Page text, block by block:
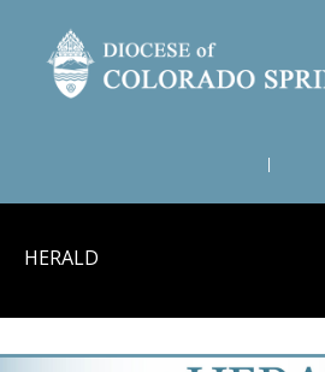
HERALD